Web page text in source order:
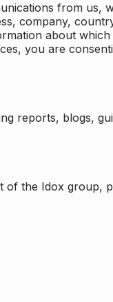
from us,
company,
about
you are
reports, blogs,
of the Idox group,